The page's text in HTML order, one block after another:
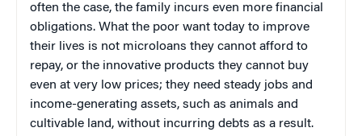
often the case, the family incurs even more financial
obligations. What the poor want today to improve
their lives is not microloans they cannot afford to
repay, or the innovative products they cannot buy
even at very low prices; they need steady jobs and
income-generating assets, such as animals and
cultivable land, without incurring debts as a result.